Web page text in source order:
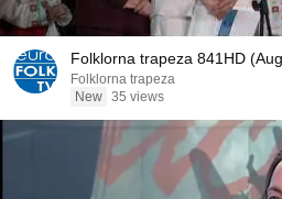
Folklorna trapeza 841HD
Folklorna trapeza
New 35 views